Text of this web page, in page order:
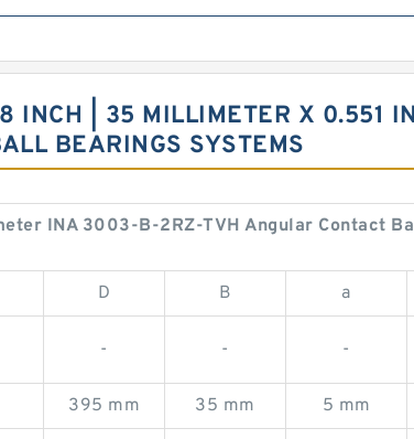
INCH | 35 MILLIMETER X 0.551
BEARINGS SYSTEMS
INA 3003-B-2RZ-TVH Angular Contact
D B a
- - -
395 mm 35 mm 5 mm